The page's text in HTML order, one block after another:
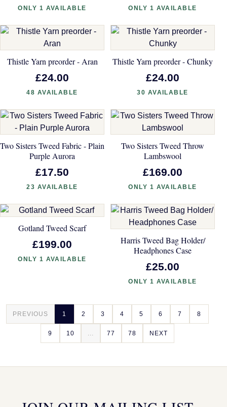
ONLY 1 AVAILABLE ONLY 1 AVAILABLE
Thistle Yarn preorder - Aran
£24.00
48 AVAILABLE
Thistle Yarn preorder - Chunky
£24.00
30 AVAILABLE
Two Sisters Tweed Fabric - Plain
Purple Aurora
£17.50
23 AVAILABLE
Two Sisters Tweed Throw
Lambswool
£169.00
ONLY 1 AVAILABLE
Gotland Tweed Scarf
£199.00
ONLY 1 AVAILABLE
Harris Tweed Bag Holder/
Headphones Case
£25.00
ONLY 1 AVAILABLE
PREVIOUS 1 2 3 4 5 6 7 8
9 10 ... 77 78 NEXT